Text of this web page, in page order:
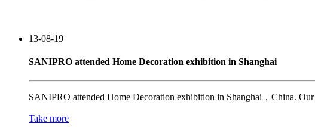
13-08-19
SANIPRO attended Home Decoration exhibition in Shanghai
SANIPRO attended Home Decoration exhibition in Shanghai，China.
Take more